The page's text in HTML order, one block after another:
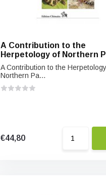
A Contribution to the
Herpetology of Northern
A Contribution to the
Northern Pa...
€44,80